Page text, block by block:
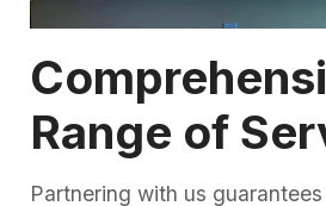
Range of
Partnering with us